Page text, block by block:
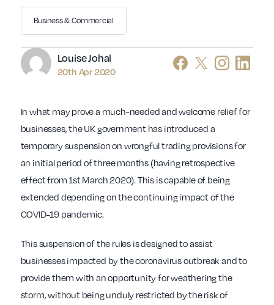
Author
Louise Johal
20th Apr 2020
Business & Commercial
In what may prove a much-needed and welcome relief for
businesses, the UK government has introduced a
temporary suspension on wrongful trading provisions for
an initial period of three months (having retrospective
effect from 1st March 2020). This is capable of being
extended depending on the continuing impact of the
COVID-19 pandemic.
This suspension of the rules is designed to assist
businesses impacted by the coronavirus outbreak and to
provide them with an opportunity for weathering the
storm, without being unduly restricted by the risk of